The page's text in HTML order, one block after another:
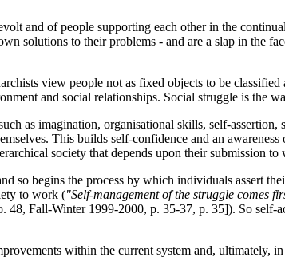
and of people supporting each other in the
solutions to their problems - and are a slap in the
view people not as fixed objects to be
and social relationships. Social struggle is the
as imagination, organisational skills, self-
This builds self-confidence and an
society that depends upon their submission
so begins the process by which individuals assert
to work ("Self-management of the struggle comes
48, Fall-Winter 1999-2000, p. 35-37, p. 35]). So
within the current system and, ultimately,